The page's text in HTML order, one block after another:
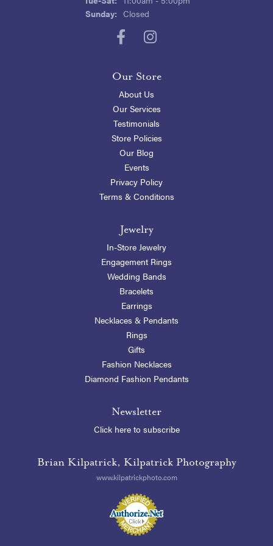
Sunday: Closed
Our Store
About Us
Our Services
Testimonials
Store Policies
Our Blog
Events
Privacy Policy
Terms & Conditions
Jewelry
In-Store Jewelry
Engagement Rings
Wedding Bands
Bracelets
Earrings
Necklaces & Pendants
Rings
Gifts
Fashion Necklaces
Diamond Fashion Pendants
Newsletter
Click here to subscribe
Brian Kilpatrick, Kilpatrick Photography
www.kilpatrickphoto.com